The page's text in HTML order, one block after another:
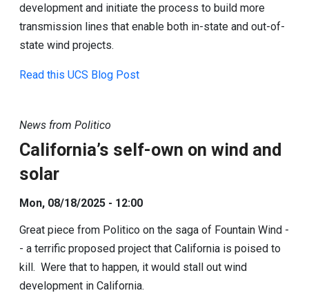
development and initiate the process to build more
transmission lines that enable both in-state and out-of-
state wind projects.
Read this UCS Blog Post
News from Politico
California’s self-own on wind and
solar
Mon, 08/18/2025 - 12:00
Great piece from Politico on the saga of Fountain Wind -
- a terrific proposed project that California is poised to
kill. Were that to happen, it would stall out wind
development in California.